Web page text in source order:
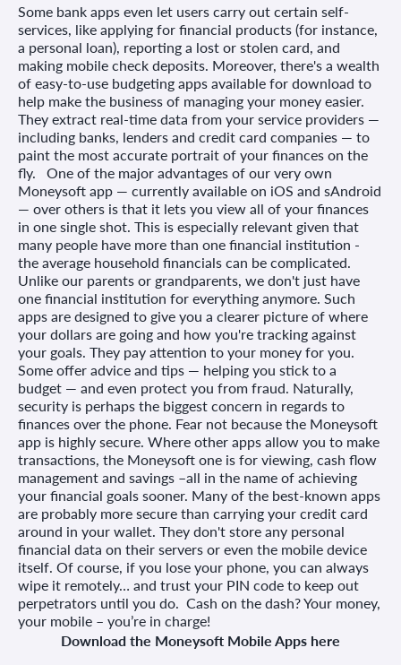
Some bank apps even let users carry out certain self-
services, like applying for financial products (for instance,
a personal loan), reporting a lost or stolen card, and
making mobile check deposits. Moreover, there's a wealth
of easy-to-use budgeting apps available for download to
help make the business of managing your money easier.
They extract real-time data from your service providers —
including banks, lenders and credit card companies — to
paint the most accurate portrait of your finances on the
fly. One of the major advantages of our very own
Moneysoft app — currently available on iOS and sAndroid
— over others is that it lets you view all of your finances
in one single shot. This is especially relevant given that
many people have more than one financial institution -
the average household financials can be complicated.
Unlike our parents or grandparents, we don't just have
one financial institution for everything anymore. Such
apps are designed to give you a clearer picture of where
your dollars are going and how you're tracking against
your goals. They pay attention to your money for you.
Some offer advice and tips — helping you stick to a
budget — and even protect you from fraud. Naturally,
security is perhaps the biggest concern in regards to
finances over the phone. Fear not because the Moneysoft
app is highly secure. Where other apps allow you to make
transactions, the Moneysoft one is for viewing, cash flow
management and savings –all in the name of achieving
your financial goals sooner. Many of the best-known apps
are probably more secure than carrying your credit card
around in your wallet. They don't store any personal
financial data on their servers or even the mobile device
itself. Of course, if you lose your phone, you can always
wipe it remotely… and trust your PIN code to keep out
perpetrators until you do. Cash on the dash? Your money,
your mobile – you’re in charge!
Download the Moneysoft Mobile Apps here